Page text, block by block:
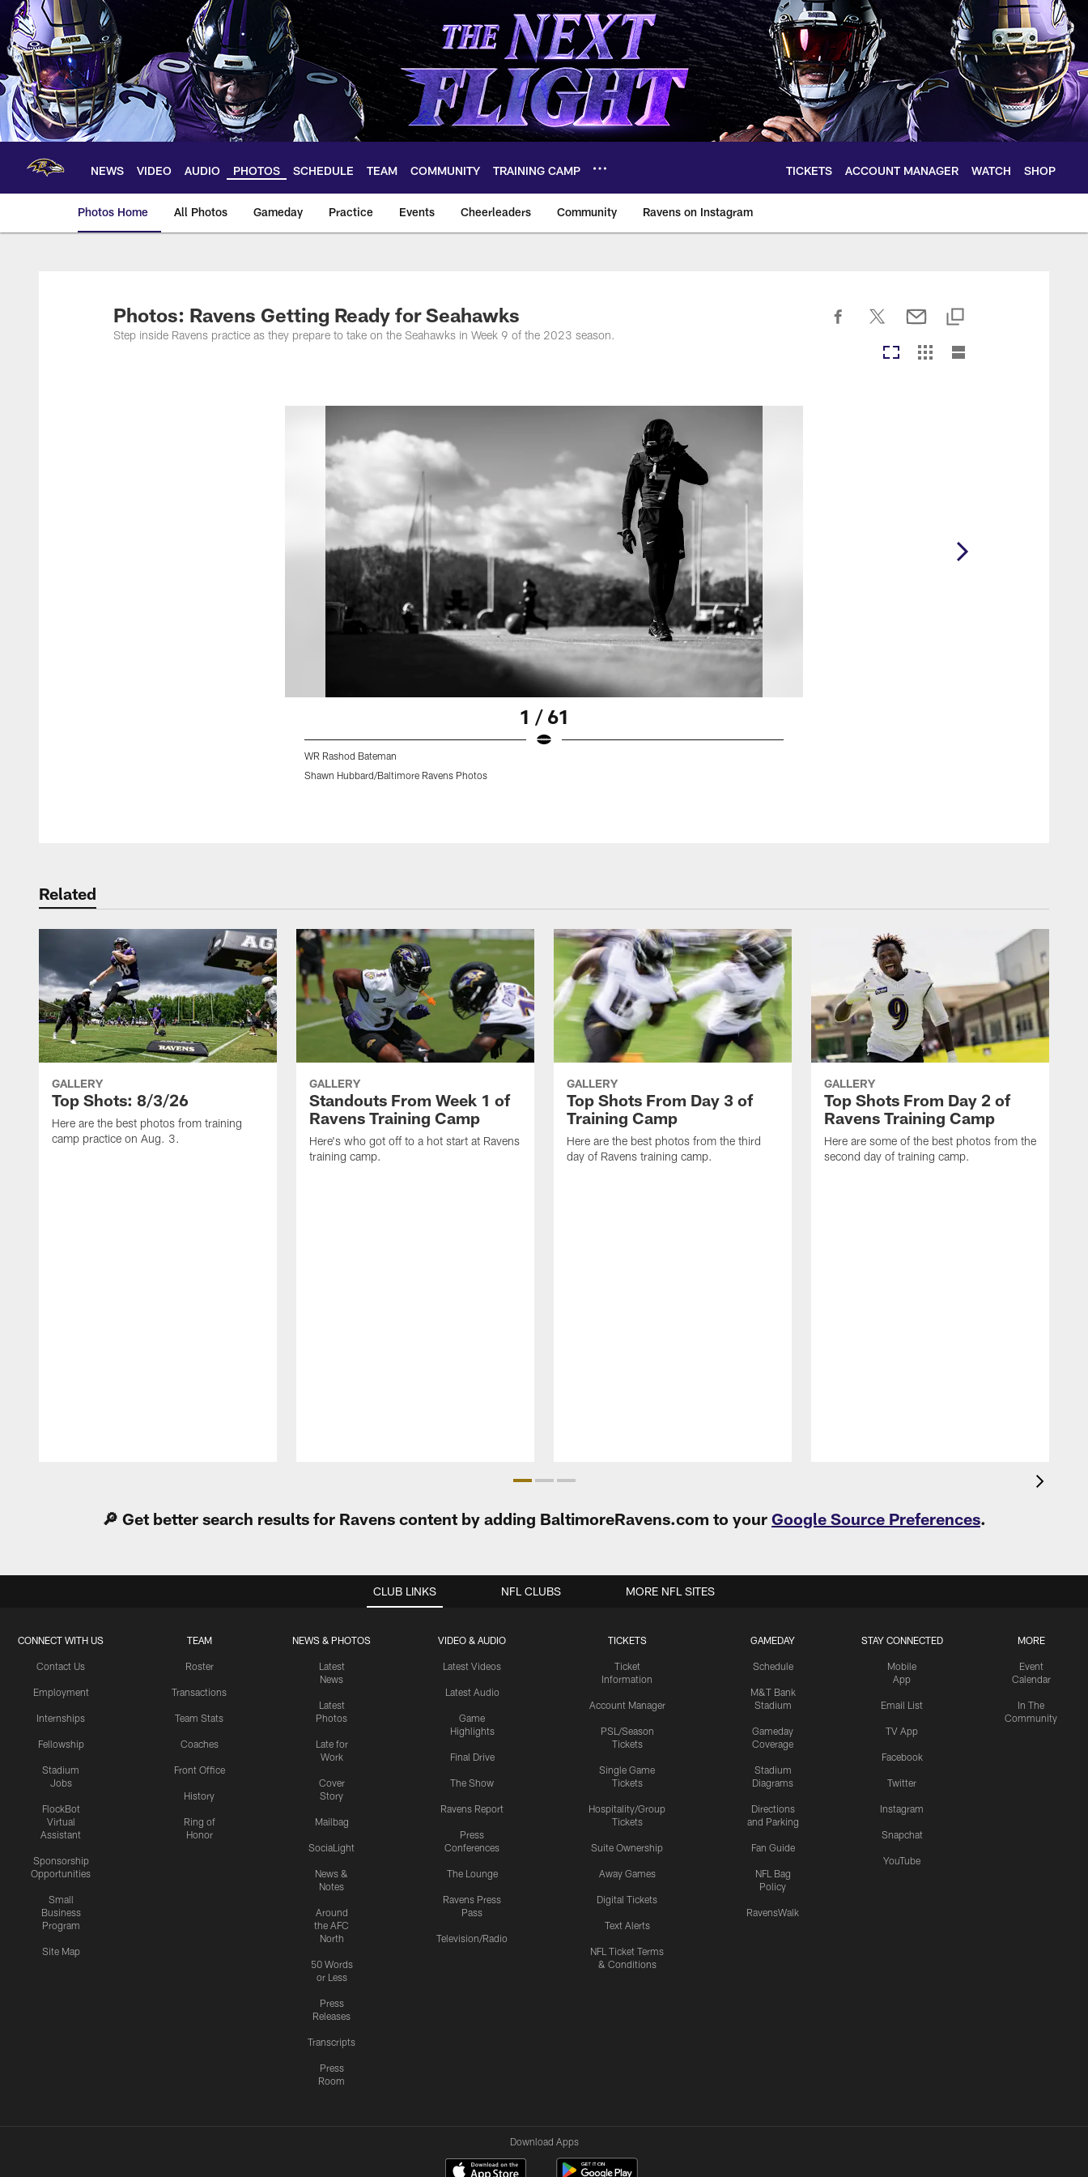
Skip
main
content
NEWS VIDEO AUDIO PHOTOS SCHEDULE TEAM COMMUNITY TRAINING CAMP TICKETS ACCOUNT MANAGER WATCH SHOP
Photos Home All Photos Gameday Practice Events Cheerleaders Community Ravens on Instagram
Ravens Photos | Baltimore Ravens – baltimoreravens.com
Photos: Ravens Getting Ready for Seahawks
Step inside Ravens practice as they prepare to take on the Seahawks in Week 9 of the 2023 season.
1 / 61
WR Rashod Bateman
Shawn Hubbard/Baltimore Ravens Photos
Related
GALLERY
Top Shots: 8/3/26
Here are the best photos from training
camp practice on Aug. 3.
GALLERY
Standouts From Week 1 of
Ravens Training Camp
Here's who got off to a hot start at Ravens
training camp.
GALLERY
Top Shots From Day 3 of
Training Camp
Here are the best photos from the third
day of Ravens training camp.
GALLERY
Top Shots From Day 2 of
Ravens Training Camp
Here are some of the best photos from the
second day of training camp.
🔎 Get better search results for Ravens content by adding BaltimoreRavens.com to your Google Source Preferences.
CLUB LINKS
CONNECT WITH US
Contact Us
Employment
Internships
Fellowship
Stadium
Jobs
FlockBot
Virtual
Assistant
Sponsorship
Opportunities
Small
Business
Program
Site Map
TEAM
Roster
Transactions
Team Stats
Coaches
Front Office
History
Ring of
Honor
NEWS & PHOTOS
Latest
News
Latest
Photos
Late for
Work
Cover
Story
Mailbag
SociaLight
News &
Notes
Around
the AFC
North
50 Words
or Less
Press
Releases
Transcripts
Press
Room
VIDEO & AUDIO
Latest Videos
Latest Audio
Game
Highlights
Final Drive
The Show
Ravens Report
Press
Conferences
The Lounge
Ravens Press
Pass
Television/Radio
TICKETS
Ticket
Information
Account Manager
PSL/Season
Tickets
Single Game
Tickets
Hospitality/Group
Tickets
Suite Ownership
Away Games
Digital Tickets
Text Alerts
NFL Ticket Terms
& Conditions
GAMEDAY
Schedule
M&T Bank
Stadium
Gameday
Coverage
Stadium
Diagrams
Directions
and Parking
Fan Guide
NFL Bag
Policy
RavensWalk
STAY CONNECTED
Mobile
App
Email List
TV App
Facebook
Twitter
Instagram
Snapchat
YouTube
MORE
Event
Calendar
In The
Community
NFL CLUBS MORE NFL SITES
Download Apps